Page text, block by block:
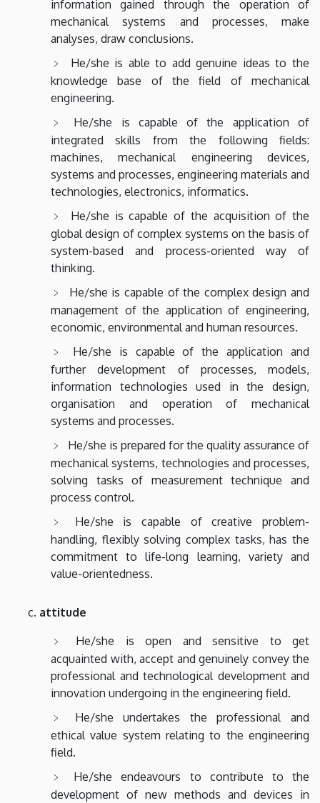
information gained through the operation of
mechanical systems and processes, make
analyses, draw conclusions.
He/she is able to add genuine ideas to the
knowledge base of the field of mechanical
engineering.
He/she is capable of the application of
integrated skills from the following fields:
machines, mechanical engineering devices,
systems and processes, engineering materials and
technologies, electronics, informatics.
He/she is capable of the acquisition of the
global design of complex systems on the basis of
system-based and process-oriented way of
thinking.
He/she is capable of the complex design and
management of the application of engineering,
economic, environmental and human resources.
He/she is capable of the application and
further development of processes, models,
information technologies used in the design,
organisation and operation of mechanical
systems and processes.
He/she is prepared for the quality assurance of
mechanical systems, technologies and processes,
solving tasks of measurement technique and
process control.
He/she is capable of creative problem-
handling, flexibly solving complex tasks, has the
commitment to life-long learning, variety and
value-orientedness.
attitude
He/she is open and sensitive to get
acquainted with, accept and genuinely convey the
professional and technological development and
innovation undergoing in the engineering field.
He/she undertakes the professional and
ethical value system relating to the engineering
field.
He/she endeavours to contribute to the
development of new methods and devices in